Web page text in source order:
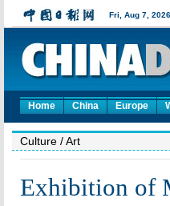
Home China Europe
Culture / Art
Exhibition of